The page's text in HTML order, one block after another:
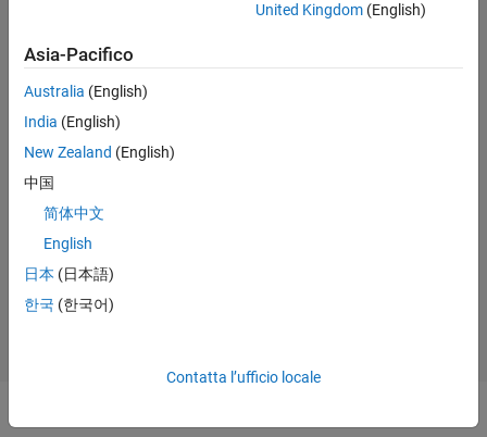
Not sure what you need? We offer other license
United Kingdom(English)
Asia-Pacifico
Australia (English)
India (English)
New Zealand (English)
中国
简体中文
English
日本 (日本語)
한국 (한국어)
Contatta l’ufficio locale